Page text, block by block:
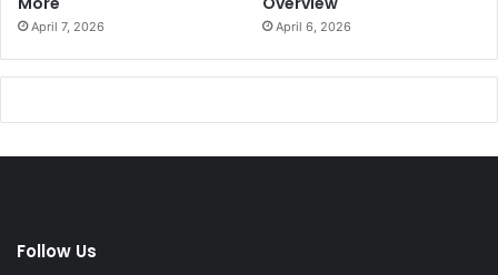
April 7, 2026 April 6, 2026
Follow Us